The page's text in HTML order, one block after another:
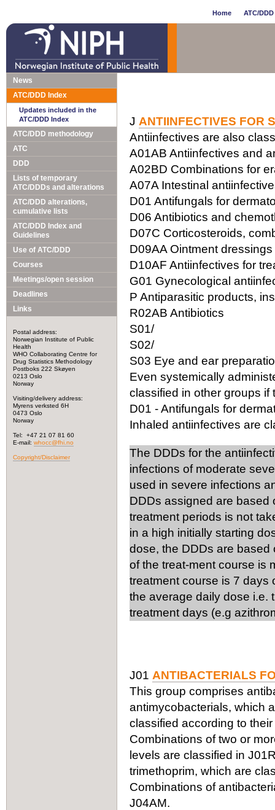
Home ATC/
News
ATC/DDD Index
Updates included in the
ATC/DDD Index
ATC/DDD methodology
ATC
DDD
Lists of temporary
ATC/DDDs and alterations
ATC/DDD alterations,
cumulative lists
ATC/DDD Index and
Guidelines
Use of ATC/DDD
Courses
Meetings/open session
Deadlines
Links
Postal address:
Norwegian Institute of Public
Health
WHO Collaborating Centre for
Drug Statistics Methodology
Postboks 222 Skøyen
0213 Oslo
Norway
Visiting/delivery address:
Myrens verksted 6H
0473 Oslo
Norway
Tel: +47 21 07 81 60
E-mail: whocc@fhi.no
Copyright/Disclaimer
J ANTIINFECTIVES FOR
Antiinfectives are also
A01AB Antiinfectives and
A02BD Combinations for
A07A Intestinal
D01 Antifungals for
D06 Antibiotics and
D07C Corticosteroids,
D09AA Ointment
D10AF Antiinfectives for
G01 Gynecological
P Antiparasitic products,
R02AB Antibiotics
S01/
S02/
S03 Eye and ear
Even systemically
classified in other groups if
D01 - Antifungals for
Inhaled antiinfectives are
The DDDs for the
infections of moderate
used in severe infections
DDDs assigned are based
treatment periods is not
in a high initially starting
dose, the DDDs are based
of the treat-ment course is
treatment course is 7 days
the average daily dose i.e.
treatment days (e.g
J01 ANTIBACTERIALS
This group comprises
antimycobacterials, which
classified according to
Combinations of two or
levels are classified in
trimethoprim, which are
Combinations of
J04AM.